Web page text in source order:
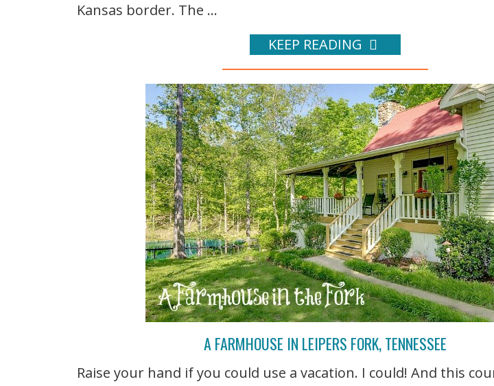
Kansas border. The ...
KEEP READING
A FARMHOUSE IN LEIPERS FORK, TENNESSEE
Raise your hand if you could use a vacation. I could! And this